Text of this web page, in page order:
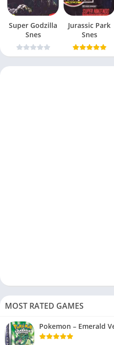
Super Godzilla
Snes
Jurassic Park
Snes
MOST RATED GAMES
Pokemon – Emerald